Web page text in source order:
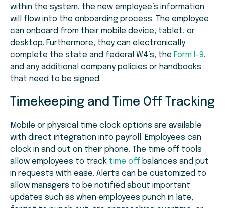
within the system, the new employee’s information
will flow into the onboarding process. The employee
can onboard from their mobile device, tablet, or
desktop. Furthermore, they can electronically
complete the state and federal W4’s, the Form I-9,
and any additional company policies or handbooks
that need to be signed.
Timekeeping and Time Off Tracking
Mobile or physical time clock options are available
with direct integration into payroll. Employees can
clock in and out on their phone. The time off tools
allow employees to track time off balances and put
in requests with ease. Alerts can be customized to
allow managers to be notified about important
updates such as when employees punch in late,